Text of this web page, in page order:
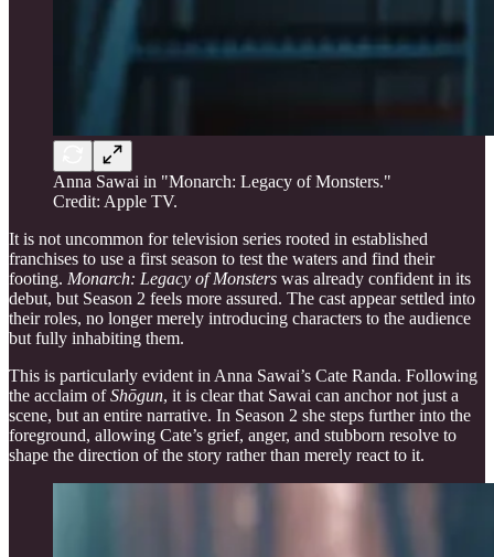
Anna Sawai in "Monarch: Legacy of Monsters."
Credit: Apple TV.
It is not uncommon for television series rooted in established
franchises to use a first season to test the waters and find their
footing. Monarch: Legacy of Monsters was already confident in its
debut, but Season 2 feels more assured. The cast appear settled into
their roles, no longer merely introducing characters to the audience
but fully inhabiting them.
This is particularly evident in Anna Sawai’s Cate Randa. Following
the acclaim ofShōgun, it is clear that Sawai can anchor not just a
scene, but an entire narrative. In Season 2 she steps further into the
foreground, allowing Cate’s grief, anger, and stubborn resolve to
shape the direction of the story rather than merely react to it.